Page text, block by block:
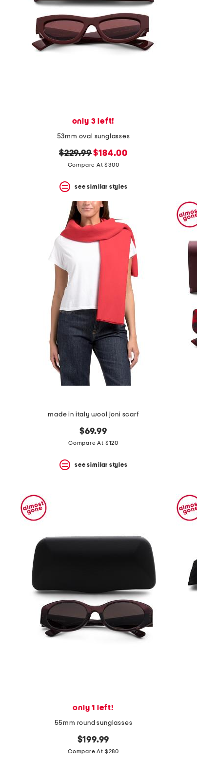
View
product
details
pressing
only 3 left!
53mm oval sunglasses
original
price:
$229.99new
price:
$184.00
Compare At $300
see similar styles
made in italy wool joni scarf
$69.99
Compare At $120
see similar styles
only 1 left!
55mm round sunglasses
$199.99
Compare At $280